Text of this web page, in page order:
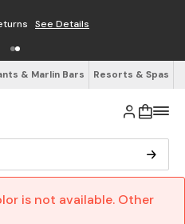
See Details
& Marlin Bars Resorts & Spas
is not available. Other